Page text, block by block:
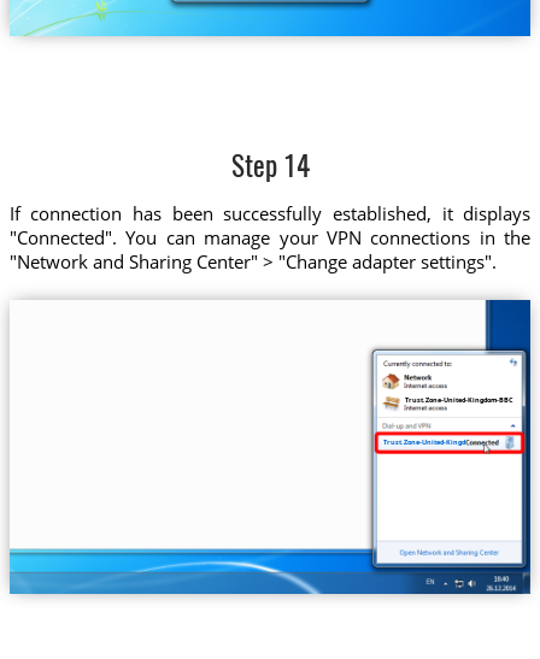
Step 14
If connection has been successfully established, it displays
"Connected". You can manage your VPN connections in the
"Network and Sharing Center" > "Change adapter settings".
Trust.Zone-United-Kingdom-BBC
Trust.Zone-United-Kingdom-BBC